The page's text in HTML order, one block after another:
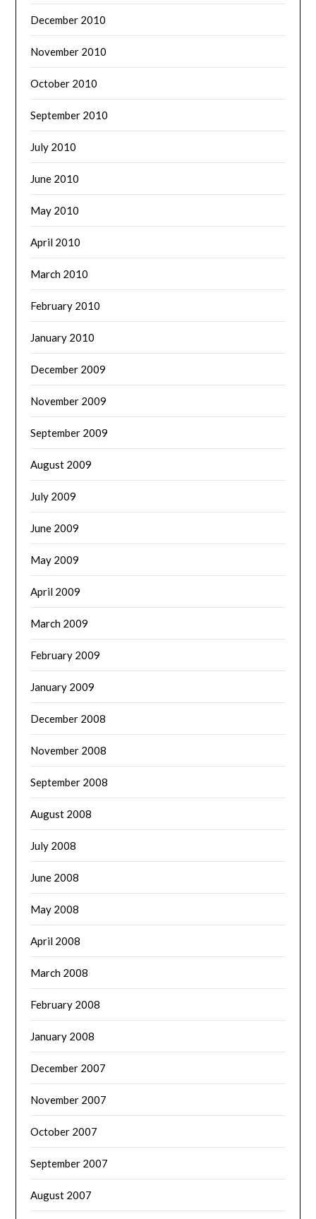
December 2010
November 2010
October 2010
September 2010
July 2010
June 2010
May 2010
April 2010
March 2010
February 2010
January 2010
December 2009
November 2009
September 2009
August 2009
July 2009
June 2009
May 2009
April 2009
March 2009
February 2009
January 2009
December 2008
November 2008
September 2008
August 2008
July 2008
June 2008
May 2008
April 2008
March 2008
February 2008
January 2008
December 2007
November 2007
October 2007
September 2007
August 2007